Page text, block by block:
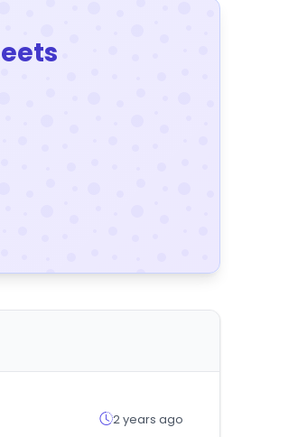
2 years ago